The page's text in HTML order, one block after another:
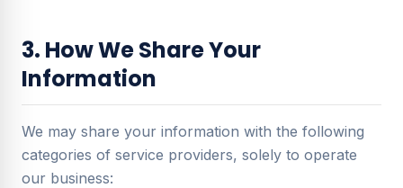
3. How We Share Your
Information
We may share your information with the following
categories of service providers, solely to operate
our business: